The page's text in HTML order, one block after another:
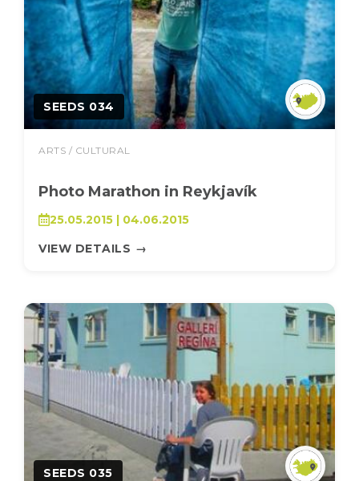
SEEDS 034
ARTS / CULTURAL
Photo Marathon in Reykjavík
25.05.2015 | 04.06.2015
VIEW DETAILS →
SEEDS 035